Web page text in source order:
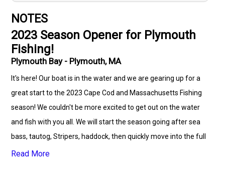
NOTES
2023 Season Opener for Plymouth
Fishing!
Plymouth Bay - Plymouth, MA
It's here! Our boat is in the water and we are gearing up for a
great start to the 2023 Cape Cod and Massachusetts Fishing
season! We couldn't be more excited to get out on the water
and fish with you all. We will start the season going after sea
bass, tautog, Stripers, haddock, then quickly move into the full
species list in the Cape area. This is looking to be a great
Read More